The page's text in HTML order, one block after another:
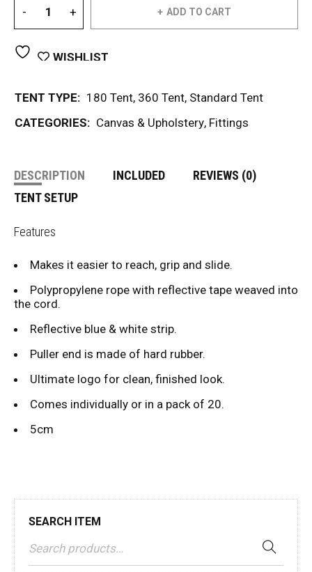
SEARCH ITEM
ADD TO CART
WISHLIST
TENT TYPE: 180 Tent, 360 Tent, Standard Tent
CATEGORIES: Canvas & Upholstery, Fittings
DESCRIPTION INCLUDED
REVIEWS (0)
TENT SETUP
Features
Makes it easier to reach, grip and slide.
Polypropylene rope with reflective tape weaved into
the cord.
Reflective blue & white strip.
Puller end is made of hard rubber.
Ultimate logo for clean, finished look.
Comes individually or in a pack of 20.
5cm